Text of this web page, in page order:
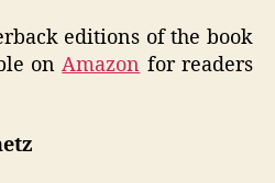
editions of the book
onAmazon for readers